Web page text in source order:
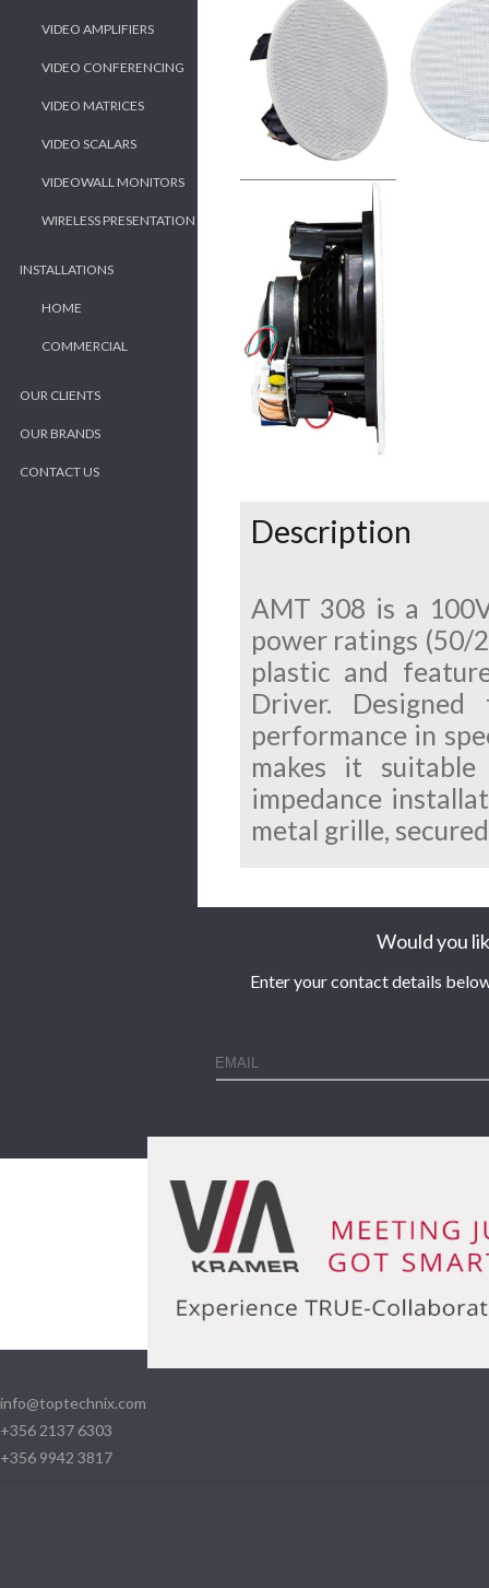
VIDEO AMPLIFIERS
VIDEO CONFERENCING
VIDEO MATRICES
VIDEO SCALARS
VIDEOWALL MONITORS
WIRELESS PRESENTATION
INSTALLATIONS
HOME
COMMERCIAL
OUR CLIENTS
OUR BRANDS
CONTACT US
Description
AMT 308 is a
power ratings (50/
plastic and
Driver.
performance in
makes it
impedance
metal grille,
Would you
Enter your contact details
info@toptechnix.com
+356 2137 6303
+356 9942 3817